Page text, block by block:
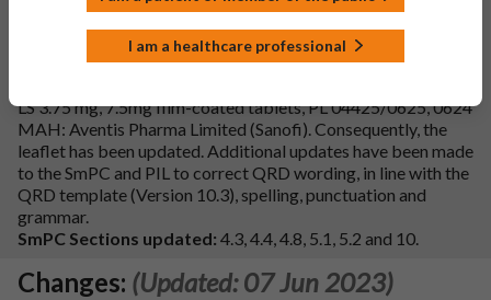
Changes:(Updated: 08 Apr 2024)
Description of update:To update sections 4.3, 4.4, 4.8, 5.1
LS 3.75 mg, 7.5mg film-coated tablets, PL 04425/0625, 0624
MAH: Aventis Pharma Limited (Sanofi). Consequently, the
leaflet has been updated. Additional updates have been made
to the SmPC and PIL to correct QRD wording, in line with the
QRD template (Version 10.3), spelling, punctuation and
grammar.
SmPC Sections updated: 4.3, 4.4, 4.8, 5.1, 5.2 and 10.
Changes: (Updated: 07 Jun 2023)
I am a healthcare professional